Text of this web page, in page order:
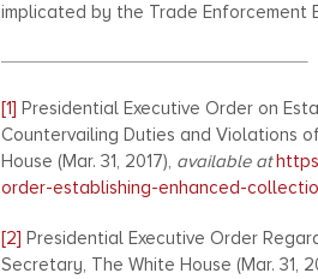
implicated by the Trade
[1] Presidential Executive Order on
Countervailing Duties and Violations
House (Mar. 31, 2017), available at
order-establishing-enhanced-
[2] Presidential Executive Order
Secretary, The White House (Mar. 31,